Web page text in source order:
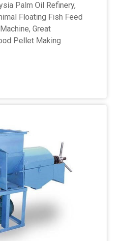
Palm Oil Refinery,
Floating Fish Feed
Great
Pellet Making